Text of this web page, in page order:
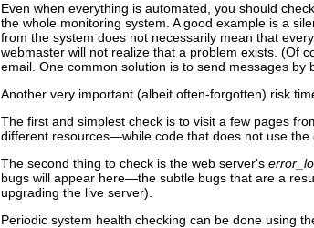
Even when everything is automated, you should
the whole monitoring system. A good example is a
from the system does not necessarily mean that
webmaster will not realize that a problem exists. (Of
email. One common solution is to send messages
Another very important (albeit often-forgotten) risk
The first and simplest check is to visit a few pages
different resources—while code that does not use the
The second thing to check is the web server's
bugs will appear here—the subtle bugs that are a
upgrading the live server).
Periodic system health checking can be done using